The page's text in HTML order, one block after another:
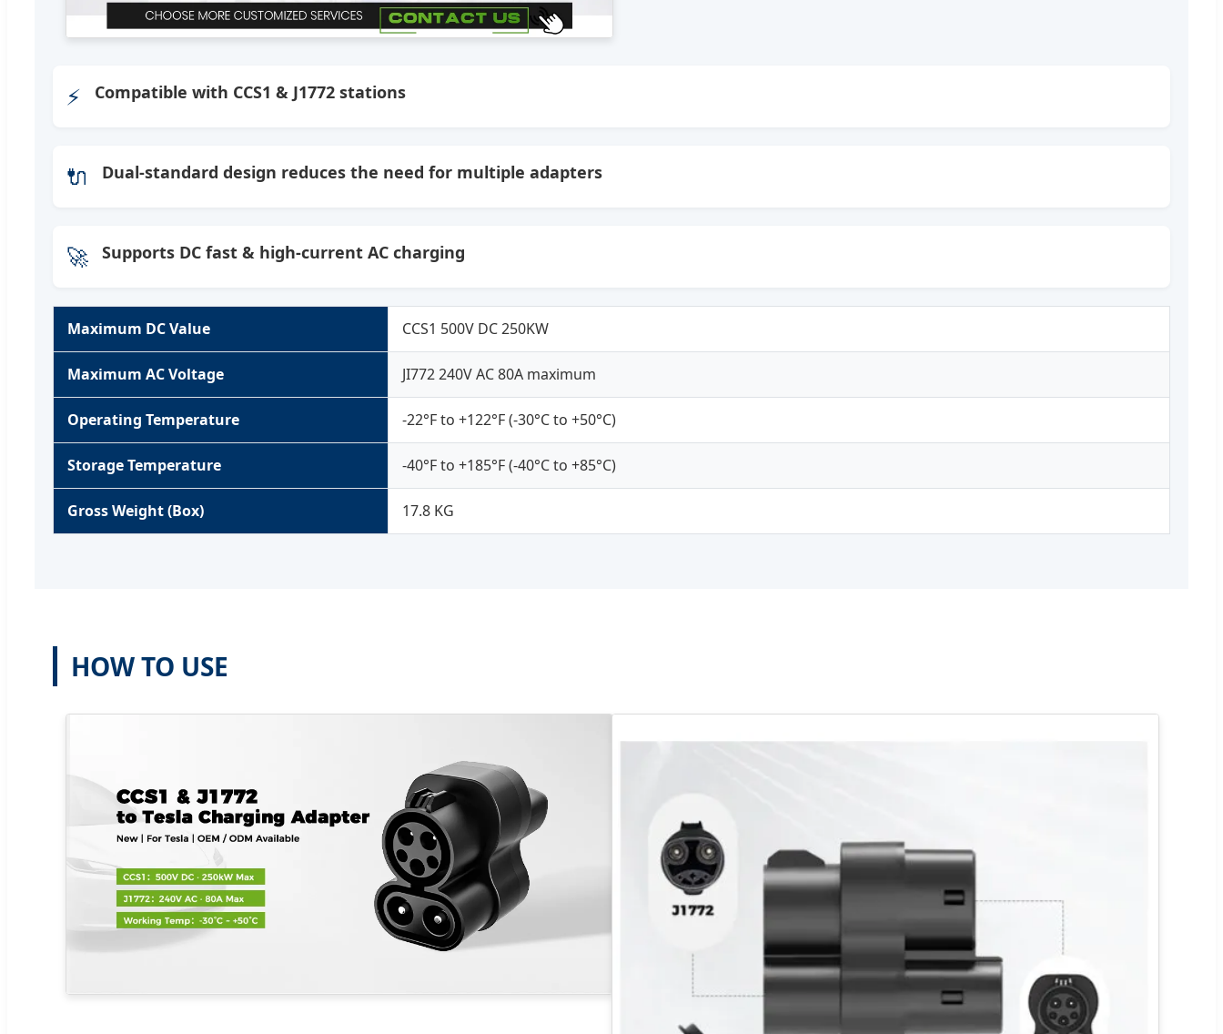
⚡ Compatible with CCS1 & J1772 stations
🔌 Dual-standard design reduces the need for multiple adapters
🚀 Supports DC fast & high-current AC charging
Maximum DC Value CCS1 500V DC 250KW
Maximum AC Voltage JI772 240V AC 80A maximum
Operating Temperature -22°F to +122°F (-30°C to +50°C)
Storage Temperature -40°F to +185°F (-40°C to +85°C)
Gross Weight (Box) 17.8 KG
HOW TO USE